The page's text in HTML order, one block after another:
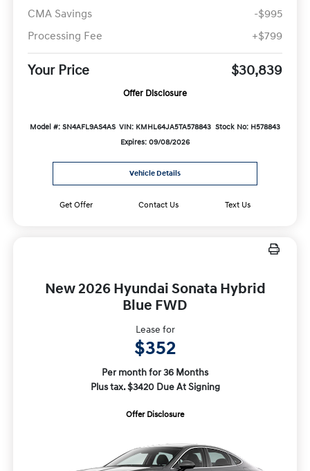
CMA Savings
-$995
Processing Fee
+$799
Your Price $30,839
Offer Disclosure
Model #: SN4AFL9AS4AS VIN: KMHL64JA5TA578843 Stock No: H578843
Expires: 09/08/2026
Vehicle Details
Get Offer Contact Us Text Us
New 2026 Hyundai Sonata Hybrid
Blue FWD
Lease for
$352
Per month for 36 Months
Plus tax. $3420 Due At Signing
Offer Disclosure